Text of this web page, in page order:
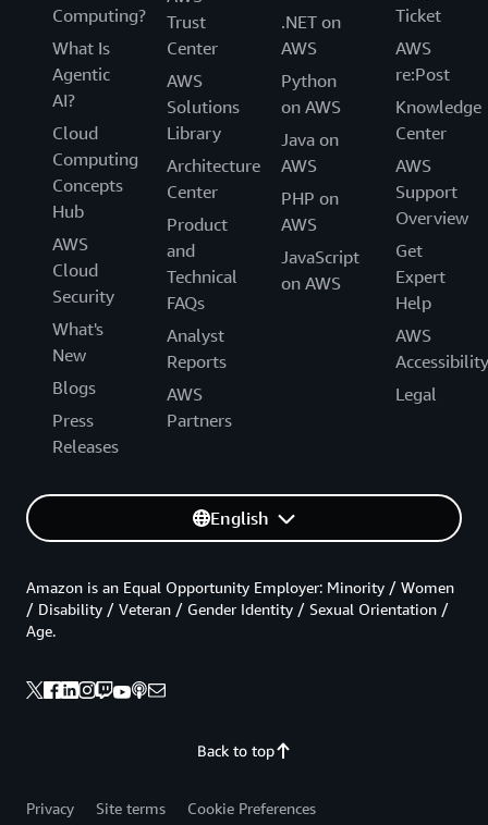
Computing?
What Is
Agentic
AI?
Cloud
Computing
Concepts
Hub
AWS
Cloud
Security
What's
New
Blogs
Press
Releases
Trust
Center
AWS
Solutions
Library
Architecture
Center
Product
and
Technical
FAQs
Analyst
Reports
AWS
Partners
.NET on
AWS
Python
on AWS
Java on
AWS
PHP on
AWS
JavaScript
on AWS
Ticket
AWS
re:Post
Knowledge
Center
AWS
Support
Overview
Get
Expert
Help
AWS
Accessibility
Legal
English
Back to top
Amazon is an Equal Opportunity Employer: Minority / Women
/ Disability / Veteran / Gender Identity / Sexual Orientation /
Age.
Privacy Site terms
Cookie Preferences